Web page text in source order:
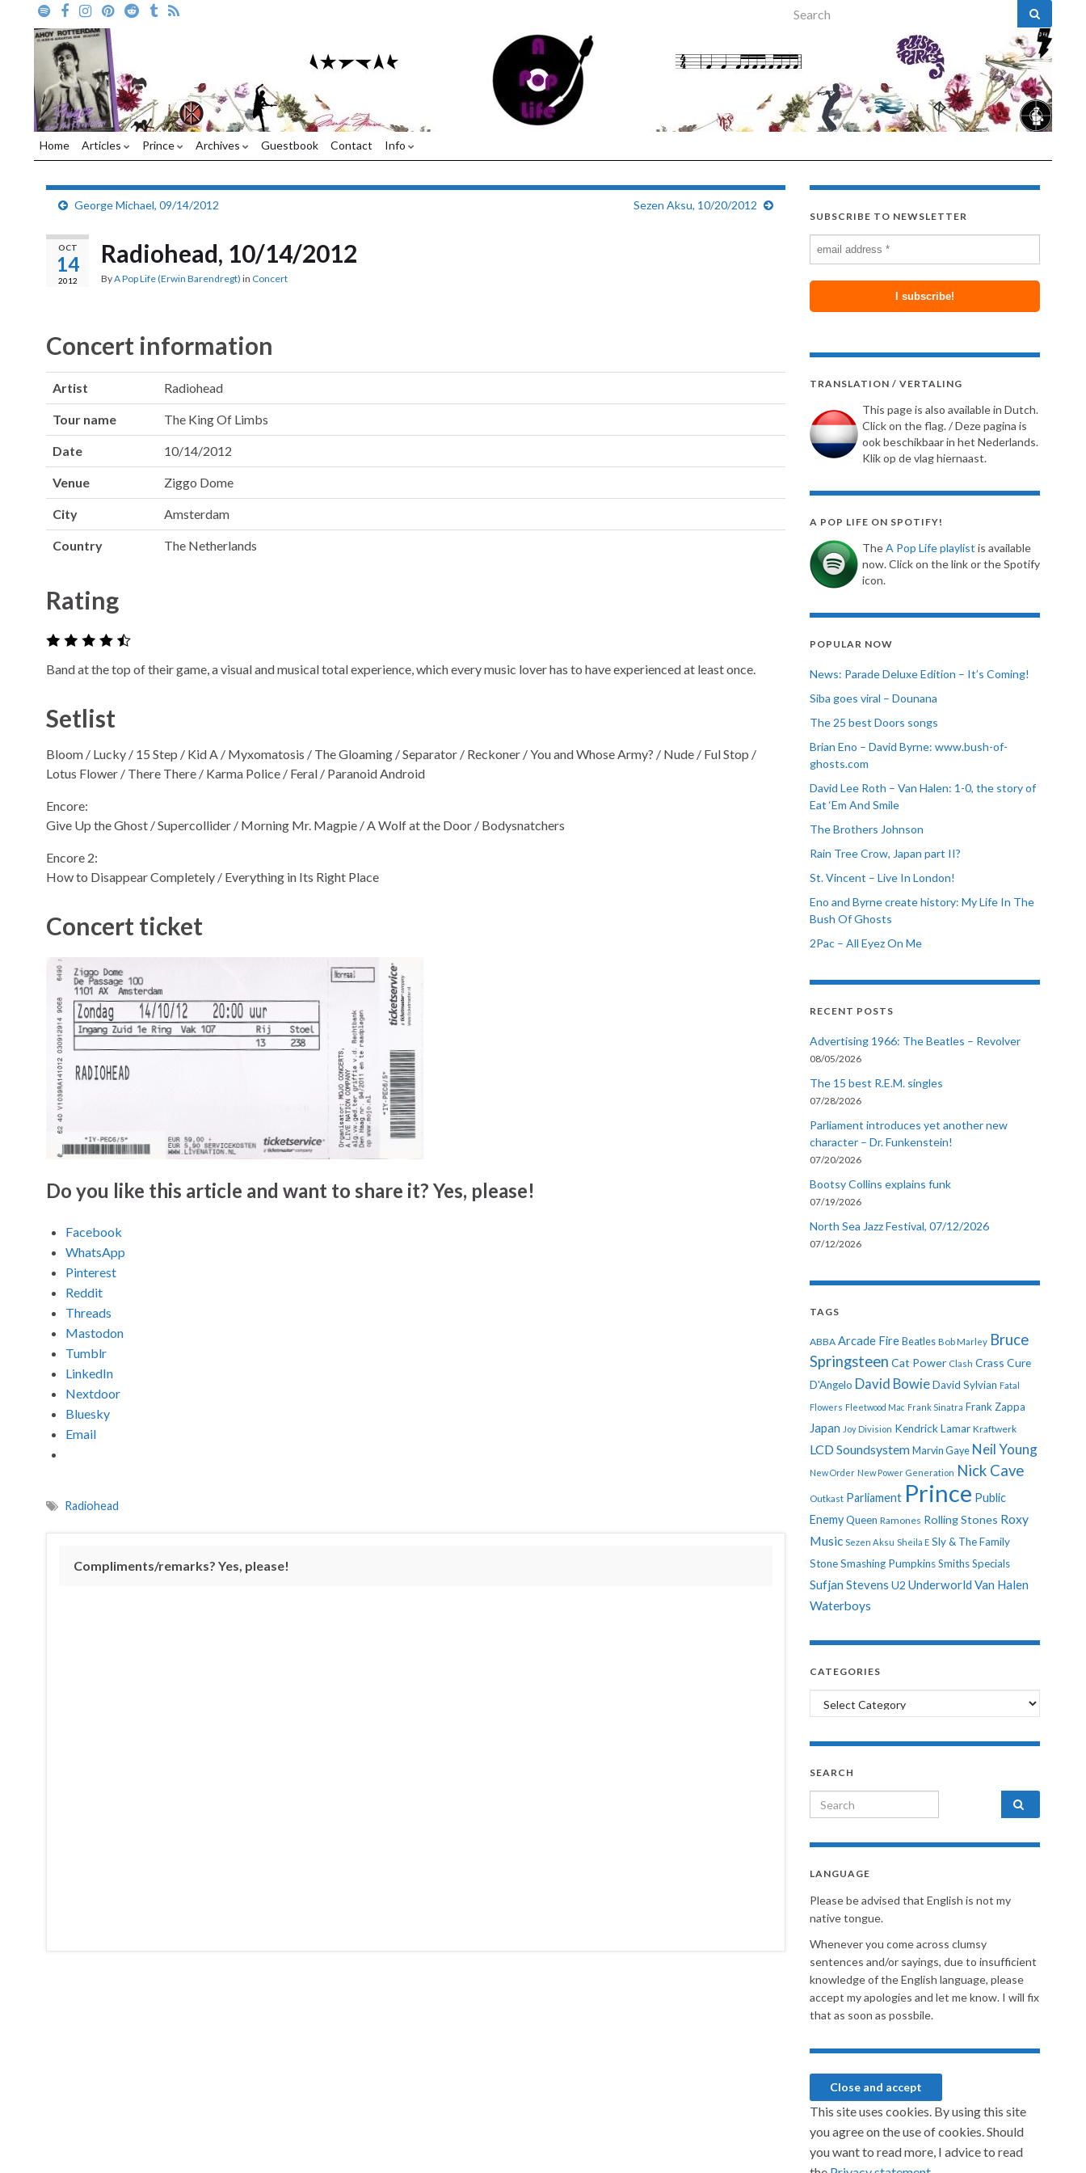
Search for:
Home Articles Prince Archives Guestbook Contact Info
George Michael, 09/14/2012 Sezen Aksu, 10/20/2012
OCT
14
2012
Radiohead, 10/14/2012
ByA Pop Life (Erwin Barendregt) in Concert
Concert information
Artist Radiohead
Tour name The King Of Limbs
Date 10/14/2012
Venue Ziggo Dome
City Amsterdam
Country The Netherlands
Rating
Band at the top of their game, a visual and musical total experience, which every music lover has to have experienced at least once.
Setlist
Bloom / Lucky / 15 Step / Kid A / Myxomatosis / The Gloaming / Separator / Reckoner / You and Whose Army? / Nude / Ful Stop /
Lotus Flower / There There / Karma Police / Feral / Paranoid Android
Encore:
Give Up the Ghost / Supercollider / Morning Mr. Magpie / A Wolf at the Door / Bodysnatchers
Encore 2:
How to Disappear Completely / Everything in Its Right Place
Concert ticket
Do you like this article and want to share it? Yes, please!
Facebook
WhatsApp
Pinterest
Reddit
Threads
Mastodon
Tumblr
LinkedIn
Nextdoor
Bluesky
Email
Radiohead
Compliments/remarks? Yes, please!
SUBSCRIBE TO NEWSLETTER
TRANSLATION / VERTALING
This page is also available in Dutch.
Click on the flag. / Deze pagina is
ook beschikbaar in het Nederlands.
Klik op de vlag hiernaast.
A POP LIFE ON SPOTIFY!
TheA Pop Life playlist is available
now. Click on the link or the Spotify
icon.
POPULAR NOW
News: Parade Deluxe Edition – It’s Coming!
Siba goes viral – Dounana
The 25 best Doors songs
Brian Eno – David Byrne: www.bush-of-
ghosts.com
David Lee Roth – Van Halen: 1-0, the story of
Eat ‘Em And Smile
The Brothers Johnson
Rain Tree Crow, Japan part II?
St. Vincent – Live In London!
Eno and Byrne create history: My Life In The
Bush Of Ghosts
2Pac – All Eyez On Me
RECENT POSTS
Advertising 1966: The Beatles – Revolver
08/05/2026
The 15 best R.E.M. singles
07/28/2026
Parliament introduces yet another new
character – Dr. Funkenstein!
07/20/2026
Bootsy Collins explains funk
07/19/2026
North Sea Jazz Festival, 07/12/2026
07/12/2026
TAGS
ABBA Arcade Fire Beatles Bob Marley Bruce
Springsteen Cat Power Clash Crass Cure
D'Angelo David BowieDavid Sylvian Fatal
Flowers Fleetwood Mac Frank Sinatra Frank Zappa
Japan Joy Division Kendrick Lamar Kraftwerk
LCD Soundsystem Marvin Gaye Neil Young
New Order New Power Generation Nick Cave
Outkast Parliament Prince Public
EnemyQueen Ramones Rolling Stones Roxy
Music Sezen Aksu Sheila E Sly & The Family
StoneSmashing PumpkinsSmithsSpecials
Sufjan Stevens U2 Underworld Van Halen
Waterboys
CATEGORIES
Categories
SEARCH
Search for:
LANGUAGE
Please be advised that English is not my
native tongue.
Whenever you come across clumsy
sentences and/or sayings, due to insufficient
knowledge of the English language, please
accept my apologies and let me know. I will fix
that as soon as possbile.
This site uses cookies. By using this site
you agree on the use of cookies. Should
you want to read more, I advice to read